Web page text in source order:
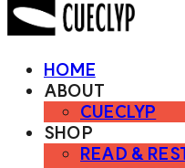
HOME
ABOUT
CUECLYP
SHOP
READ &